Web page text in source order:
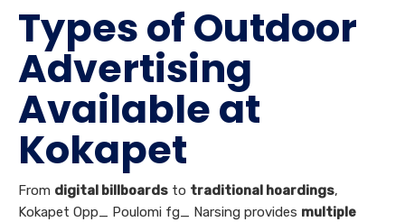
Types of Outdoor
Advertising
Available at
Kokapet
From digital billboards to traditional hoardings,
Kokapet Opp_ Poulomi fg_ Narsing provides multiple